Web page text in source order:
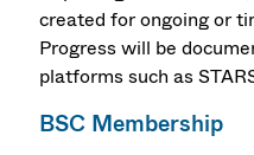
created for ongoing or
Progress will be
platforms such as
BSC Membership